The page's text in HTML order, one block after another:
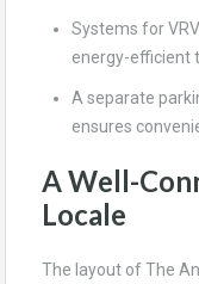
Systems for
energy-efficient
A separate
ensures
A Well-
Locale
The layout of The